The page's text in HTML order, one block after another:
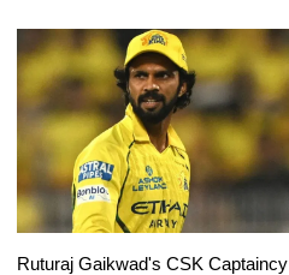
Ruturaj Gaikwad's CSK Captaincy